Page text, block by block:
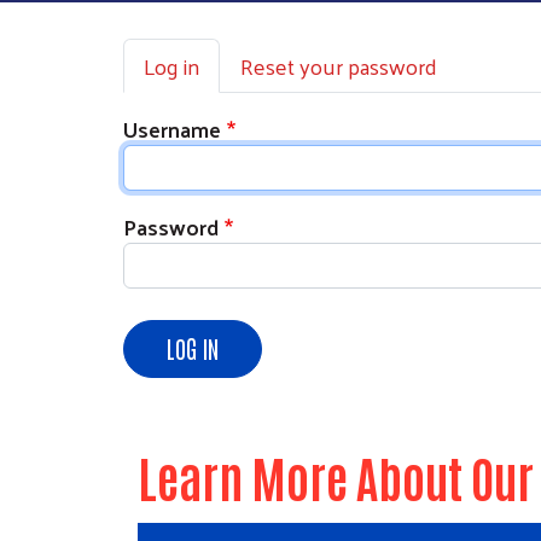
Primary tabs
Log in
Reset your password
Username
Password
LOG IN
Learn More About